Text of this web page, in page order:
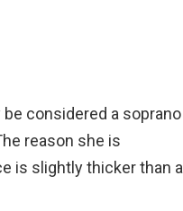
be considered a soprano
reason she is
is slightly thicker than a